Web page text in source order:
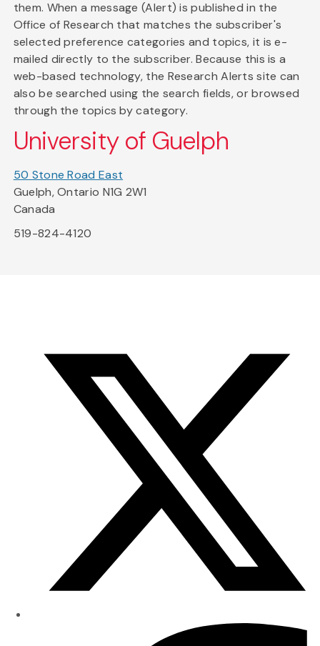
them. When a message (Alert) is published in the
Office of Research that matches the subscriber's
selected preference categories and topics, it is e-
mailed directly to the subscriber. Because this is a
web-based technology, the Research Alerts site can
also be searched using the search fields, or browsed
through the topics by category.
University of Guelph
50 Stone Road East
Guelph, Ontario N1G 2W1
Canada
519-824-4120